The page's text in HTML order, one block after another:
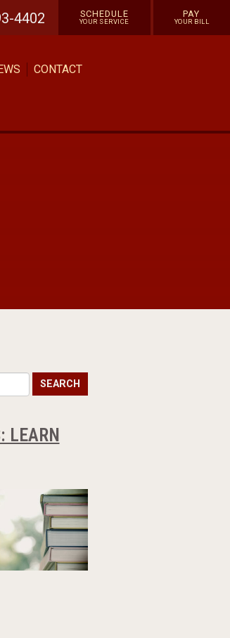
4402 SCHEDULE
YOUR SERVICE
PAY
YOUR BILL
CONTACT
SEARCH
LEARN